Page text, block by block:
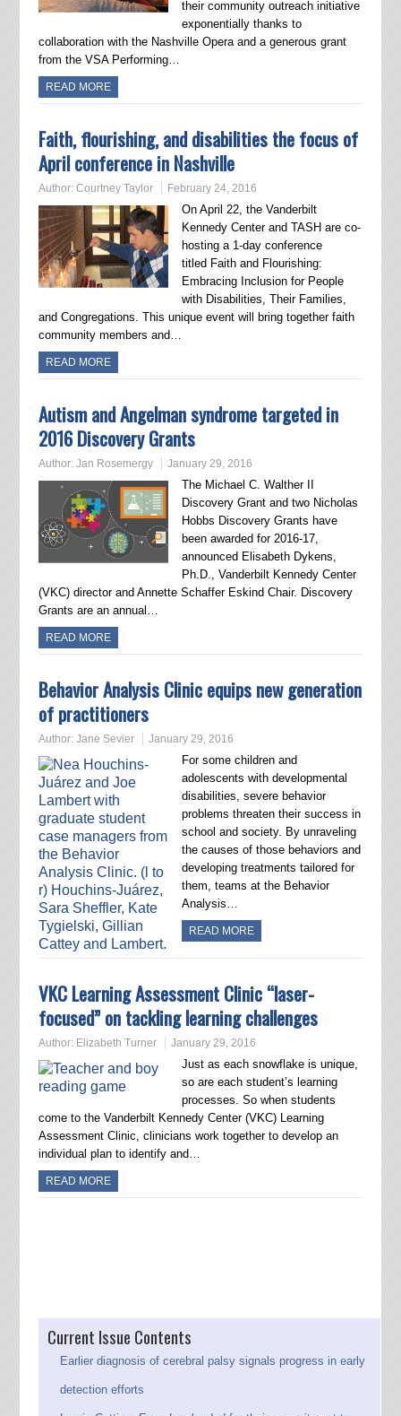
their community outreach initiative
exponentially thanks to
collaboration with the Nashville Opera and a generous grant
from the VSA Performing…
READ MORE
Faith, flourishing, and disabilities the focus of
April conference in Nashville
Author: Courtney Taylor February 24, 2016
On April 22, the Vanderbilt
Kennedy Center and TASH are co-
hosting a 1-day conference
titled Faith and Flourishing:
Embracing Inclusion for People
with Disabilities, Their Families,
and Congregations. This unique event will bring together faith
community members and…
READ MORE
Autism and Angelman syndrome targeted in
2016 Discovery Grants
Author: Jan Rosemergy January 29, 2016
The Michael C. Walther II
Discovery Grant and two Nicholas
Hobbs Discovery Grants have
been awarded for 2016-17,
announced Elisabeth Dykens,
Ph.D., Vanderbilt Kennedy Center
(VKC) director and Annette Schaffer Eskind Chair. Discovery
Grants are an annual…
READ MORE
Behavior Analysis Clinic equips new generation
of practitioners
Author: Jane Sevier January 29, 2016
For some children and
adolescents with developmental
disabilities, severe behavior
problems threaten their success in
school and society. By unraveling
the causes of those behaviors and
developing treatments tailored for
them, teams at the Behavior
Analysis…
READ MORE
VKC Learning Assessment Clinic “laser-
focused” on tackling learning challenges
Author: Elizabeth Turner January 29, 2016
Just as each snowflake is unique,
so are each student’s learning
processes. So when students
come to the Vanderbilt Kennedy Center (VKC) Learning
Assessment Clinic, clinicians work together to develop an
individual plan to identify and…
READ MORE
Current Issue Contents
Earlier diagnosis of cerebral palsy signals progress in early
detection efforts